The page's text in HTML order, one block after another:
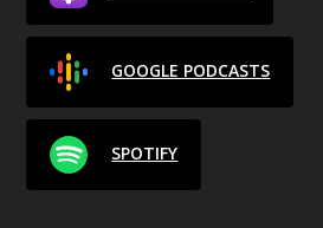
GOOGLE PODCASTS
SPOTIFY